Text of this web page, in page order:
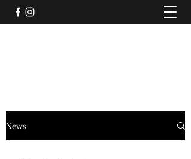
News